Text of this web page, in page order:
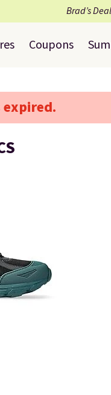
Brad’s
Coupons